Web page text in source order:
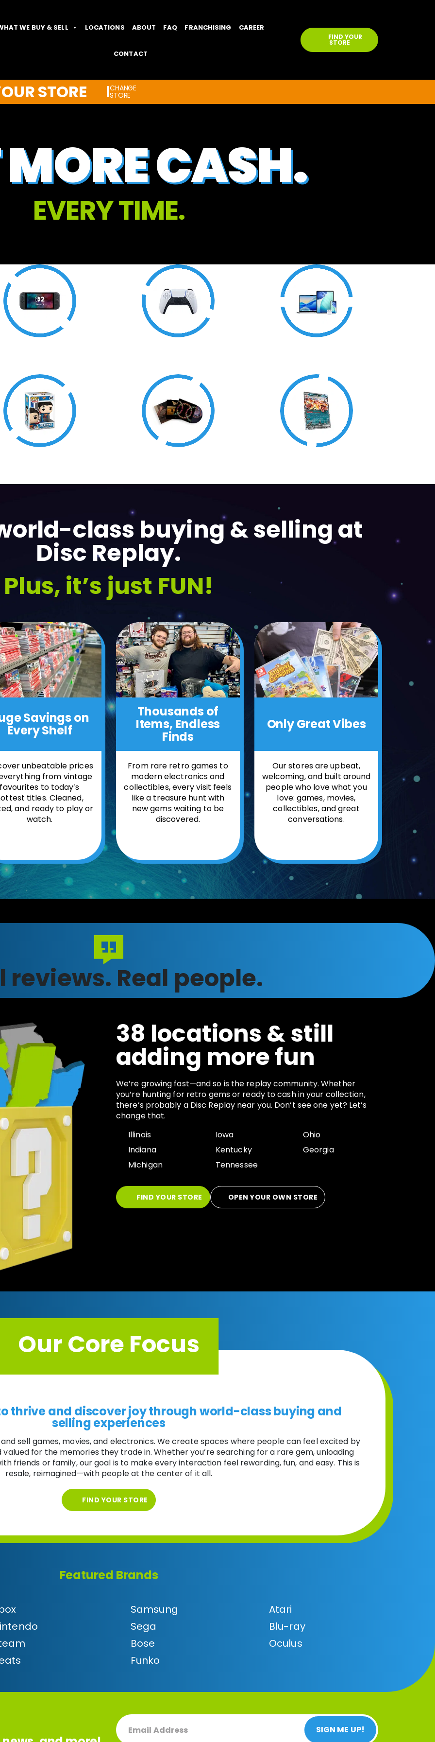
WE BUY & SELL LOCATIONS ABOUT FAQ FRANCHISING CAREER
CONTACT
FIND YOUR
STORE
STORE |CHANGE
STORE
MORE CASH.
EVERY TIME.
class buying & selling at
Disc Replay.
Plus, it’s just FUN!
Savings on
Every Shelf
unbeatable prices
from vintage
favourites to today’s
titles. Cleaned,
and ready to play or
watch.
Thousands of
Items, Endless
Finds
From rare retro games to
modern electronics and
collectibles, every visit feels
like a treasure hunt with
new gems waiting to be
discovered.
OnlyGreat Vibes
Our stores are upbeat,
welcoming, and built around
people who love what you
love: games, movies,
collectibles, and great
conversations.
reviews. Real people.
38 locations & still
adding more fun
We’re growing fast—and so is the replay community. Whether
you’re hunting for retro gems or ready to cash in your collection,
there’s probably a Disc Replay near you. Don’t see one yet? Let’s
change that.
Illinois
Iowa
Ohio
Indiana
Kentucky
Georgia
Michigan
Tennessee
FIND YOUR STORE OPEN YOUR OWN STORE
Our Core Focus
thrive and discover joy through world-class buying and
selling experiences
sell games, movies, and electronics. We create spaces where people can feel excited by
for the memories they trade in. Whether you’re searching for a rare gem, unloading
friends or family, our goal is to make every interaction feel rewarding, fun, and easy. This is
resale, reimagined—with people at the center of it all.
FIND YOUR STORE
Featured Brands
Samsung
Sega
Bose
Funko
Atari
Blu-ray
Oculus
EMAIL (REQUIRED)
SIGN ME UP!